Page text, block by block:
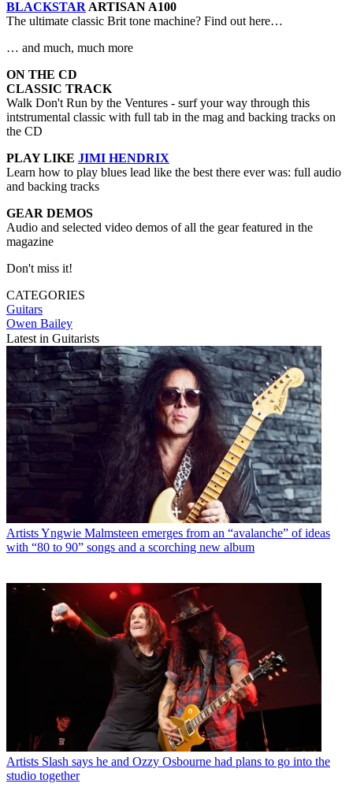
BLACKSTAR ARTISAN A100
The ultimate classic Brit tone machine? Find out here…
… and much, much more
ON THE CD
CLASSIC TRACK
Walk Don't Run by the Ventures - surf your way through this
intstrumental classic with full tab in the mag and backing tracks on
the CD
PLAY LIKE JIMI HENDRIX
Learn how to play blues lead like the best there ever was: full audio
and backing tracks
GEAR DEMOS
Audio and selected video demos of all the gear featured in the
magazine
Don't miss it!
CATEGORIES
Guitars
Owen Bailey
Latest in Guitarists
ArtistsYngwie Malmsteen emerges from an “avalanche” of ideas
with “80 to 90” songs and a scorching new album
Artists Slash says he and Ozzy Osbourne had plans to go into the
studio together